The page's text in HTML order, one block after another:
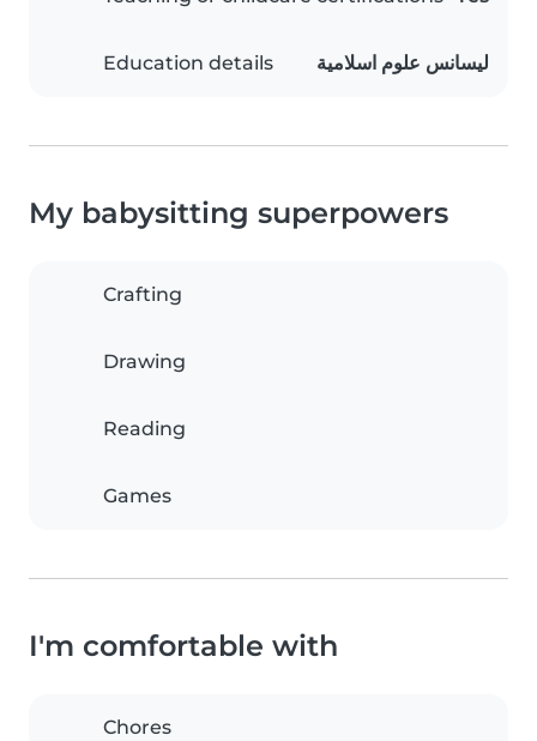
Education details ليسانس علوم اسلامية
My babysitting superpowers
Crafting
Drawing
Reading
Games
I'm comfortable with
Chores